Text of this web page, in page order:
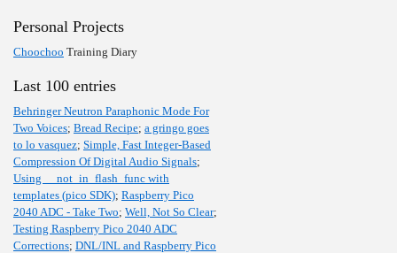
Personal Projects
Choochoo Training Diary
Last 100 entries
Behringer Neutron Paraphonic Mode For
Two Voices; Bread Recipe; a gringo goes
to lo vasquez; Simple, Fast Integer-Based
Compression Of Digital Audio Signals;
Using __not_in_flash_func with
templates (pico SDK); Raspberry Pico
2040 ADC - Take Two; Well, Not So Clear;
Testing Raspberry Pico 2040 ADC
Corrections; DNL/INL and Raspberry Pico